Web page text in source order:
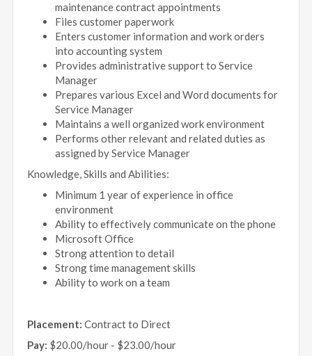
maintenance contract appointments
Files customer paperwork
Enters customer information and work orders
into accounting system
Provides administrative support to Service
Manager
Prepares various Excel and Word documents for
Service Manager
Maintains a well organized work environment
Performs other relevant and related duties as
assigned by Service Manager
Knowledge, Skills and Abilities:
Minimum 1 year of experience in office
environment
Ability to effectively communicate on the phone
Microsoft Office
Strong attention to detail
Strong time management skills
Ability to work on a team
Placement: Contract to Direct
Pay: $20.00/hour - $23.00/hour